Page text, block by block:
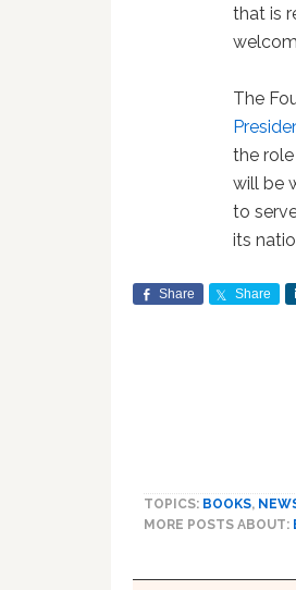
that is
The
the
will be
to
its
Share Share
TOPICS: BOOKS,
MORE POSTS ABOUT: